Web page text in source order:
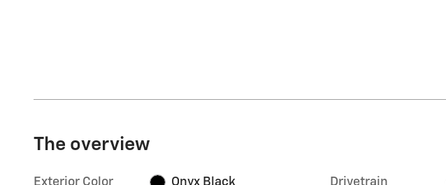
The overview
Exterior Color Onyx Black Drivetrain